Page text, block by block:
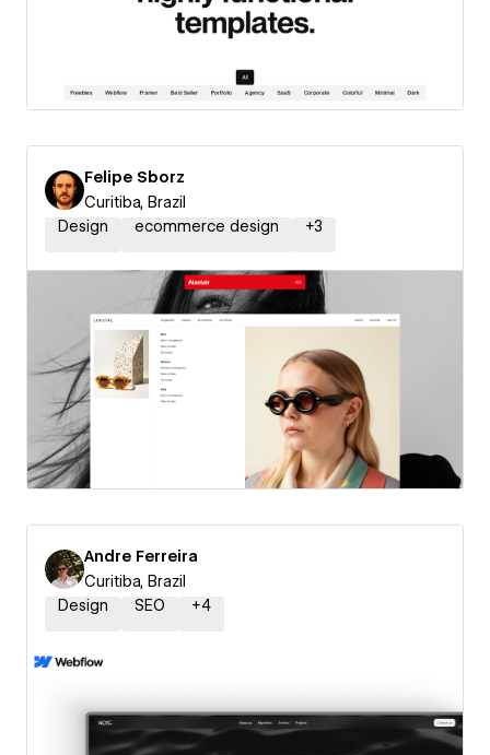
Felipe Sborz
Curitiba, Brazil
Design
ecommerce design +3
Andre Ferreira
Curitiba, Brazil
Design
SEO +4